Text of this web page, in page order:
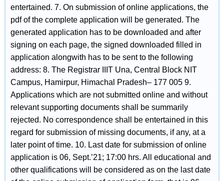
entertained. 7. On submission of online applications, the
pdf of the complete application will be generated. The
generated application has to be downloaded and after
signing on each page, the signed downloaded filled in
application alongwith has to be sent to the following
address: 8. The Registrar IIIT Una, Central Block NIT
Campus, Hamirpur, Himachal Pradesh– 177 005 9.
Applications which are not submitted online and without
relevant supporting documents shall be summarily
rejected. No correspondence shall be entertained in this
regard for submission of missing documents, if any, at a
later point of time. 10. Last date for submission of online
application is 06, Sept.’21; 17:00 hrs. All educational and
other qualifications will be considered as on the last date